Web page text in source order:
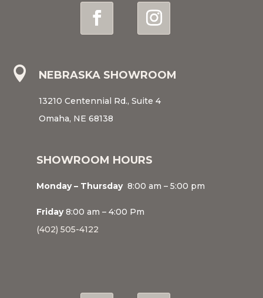
 NEBRASKA SHOWROOM
13210 Centennial Rd., Suite 4
Omaha, NE 68138
SHOWROOM HOURS
Monday – Thursday8:00 am – 5:00 pm
Friday8:00 am – 4:00 Pm
(402) 505-4122